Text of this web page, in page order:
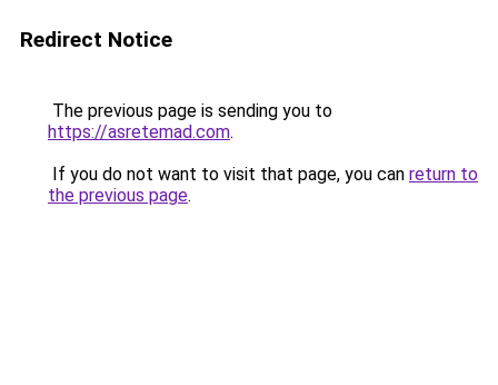
Redirect Notice
The previous page is sending you to
https://asretemad.com.
If you do not want to visit that page, you can return to
the previous page.